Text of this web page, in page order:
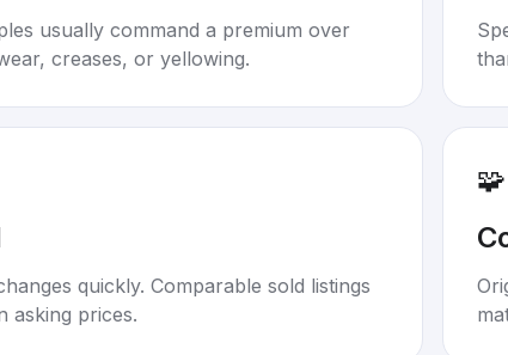
usually command a premium over
creases, or yellowing.
quickly. Comparable sold listings
asking prices.
🧩